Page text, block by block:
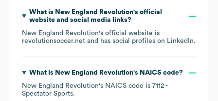
What is New England Revolution's official
website and social media links?
New England Revolution's official website is
revolutionsoccer.net and has social profiles on LinkedIn.
What is New England Revolution's NAICS code?
New England Revolution's NAICS code is 7112 -
Spectator Sports.